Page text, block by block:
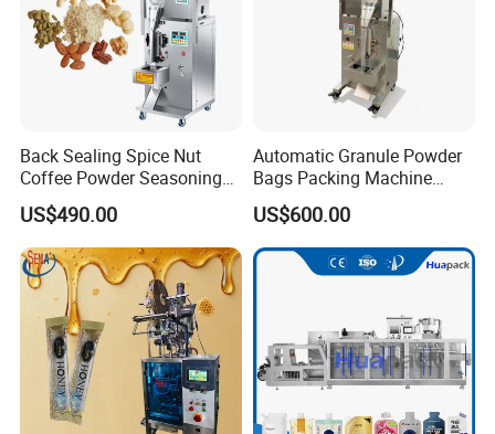
Back Sealing Spice Nut
Coffee Powder Seasoning
Powder Packing Machine
Packaging Machine
US$490.00
Automatic Granule Powder
Bags Packing Machine
Sauce Paste Liquid Filling
Machine Vertical Sugar Salt
Tea Premade Bag Nuts Rice
Grains Packing Packaging
US$600.00